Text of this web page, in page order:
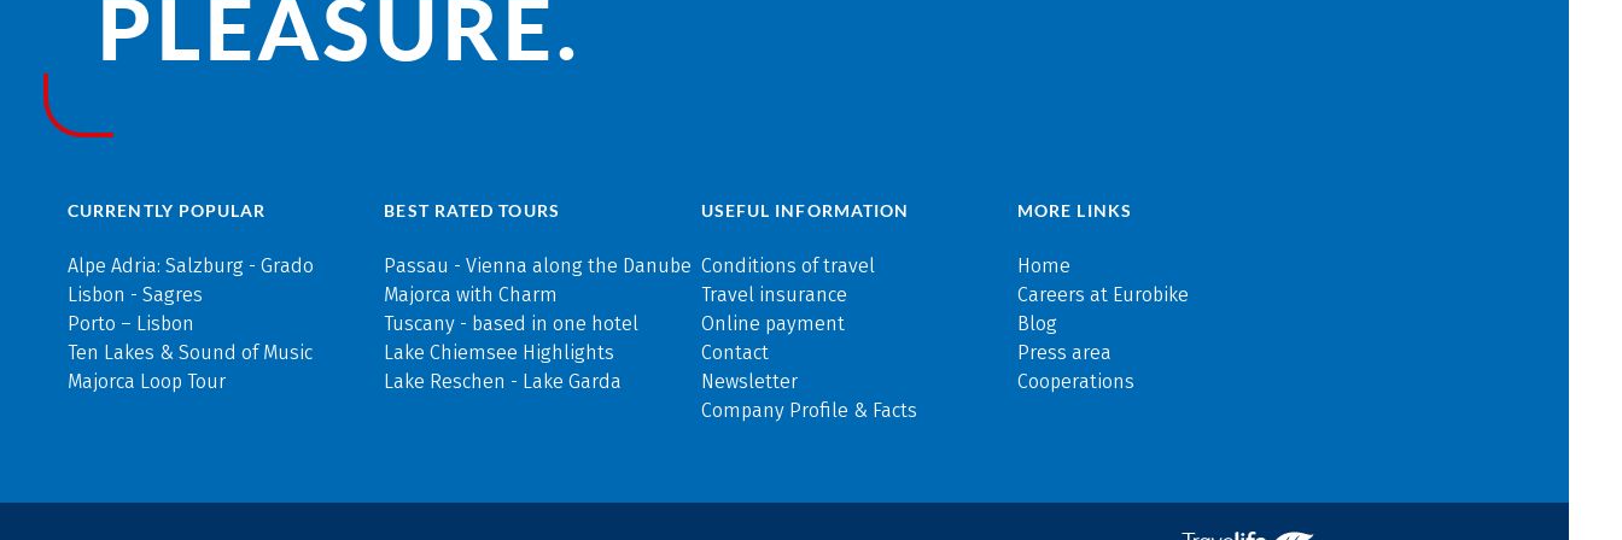
PLEASURE.
CURRENTLY POPULAR
Alpe Adria: Salzburg - Grado
Lisbon - Sagres
Porto – Lisbon
Ten Lakes & Sound of Music
Majorca Loop Tour
BEST RATED TOURS
Passau - Vienna along the Danube
Majorca with Charm
Tuscany - based in one hotel
Lake Chiemsee Highlights
Lake Reschen - Lake Garda
USEFUL INFORMATION
Conditions of travel
Travel insurance
Online payment
Contact
Newsletter
Company Profile & Facts
MORE LINKS
Home
Careers at Eurobike
Blog
Press area
Cooperations